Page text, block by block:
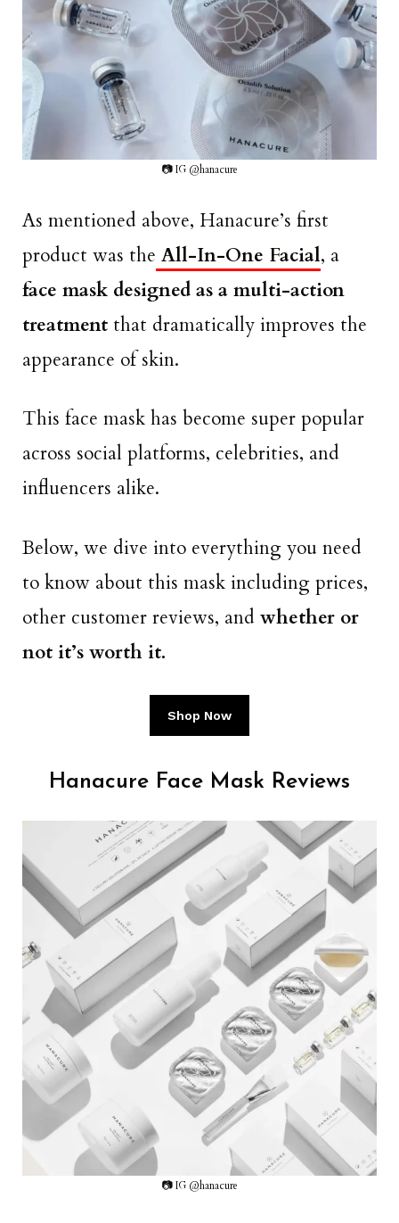
📷 IG @hanacure
As mentioned above, Hanacure’s first
product was the All-In-One Facial, a
face mask designed as a multi-action
treatment that dramatically improves the
appearance of skin.
This face mask has become super popular
across social platforms, celebrities, and
influencers alike.
Below, we dive into everything you need
to know about this mask including prices,
other customer reviews, and whether or
not it’s worth it.
Shop Now
Hanacure Face Mask Reviews
📷 IG @hanacure